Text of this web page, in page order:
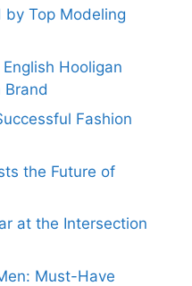
Top Modeling
Hooligan
Brand
Fashion
the Future of
at the Intersection
Must-Have